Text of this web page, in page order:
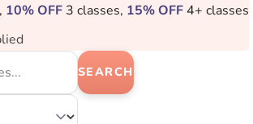
10% OFF 3 classes, 15% OFF 4+ classes
SEARCH